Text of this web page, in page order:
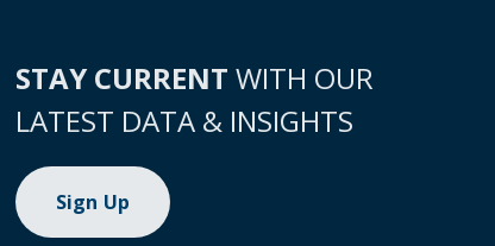
STAY CURRENT WITH OUR
LATEST DATA & INSIGHTS
Sign Up